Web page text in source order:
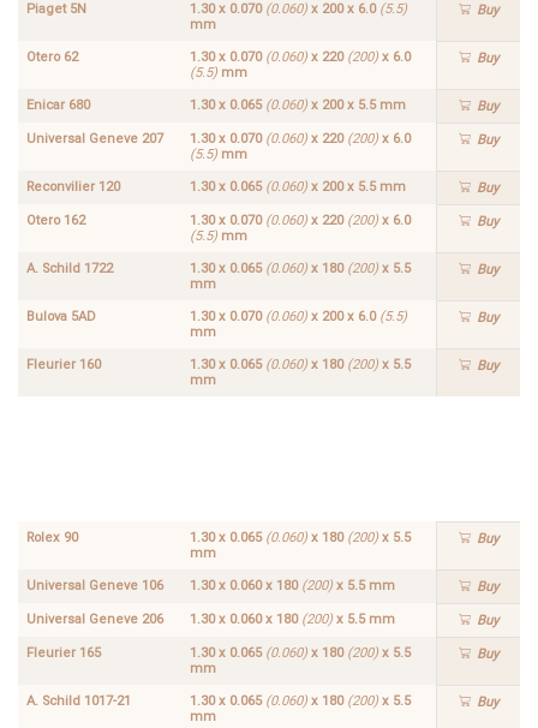
Piaget 5N 1.30 x 0.070 (0.060)x 200 x 6.0 (5.5)
mm
Buy
Otero 62 1.30 x 0.070 (0.060)x 220 (200)x 6.0
(5.5)mm
Buy
Enicar 680 1.30 x 0.065 (0.060)x 200 x 5.5 mm Buy
Universal Geneve 207 1.30 x 0.070 (0.060)x 220 (200)x 6.0
(5.5)mm
Buy
Reconvilier 120 1.30 x 0.065 (0.060)x 200 x 5.5 mm Buy
Otero 162 1.30 x 0.070 (0.060)x 220 (200)x 6.0
(5.5)mm
Buy
A. Schild 1722 1.30 x 0.065 (0.060)x 180 (200)x 5.5
mm
Buy
Bulova 5AD 1.30 x 0.070 (0.060)x 200 x 6.0 (5.5)
mm
Buy
Fleurier 160 1.30 x 0.065 (0.060)x 180 (200)x 5.5
mm
Buy
Rolex 90 1.30 x 0.065 (0.060)x 180 (200)x 5.5
mm
Buy
Universal Geneve 106 1.30 x 0.060 x 180 (200)x 5.5 mm Buy
Universal Geneve 206 1.30 x 0.060 x 180 (200)x 5.5 mm Buy
Fleurier 165 1.30 x 0.065 (0.060)x 180 (200)x 5.5
mm
Buy
A. Schild 1017-21 1.30 x 0.065 (0.060)x 180 (200)x 5.5
mm
Buy